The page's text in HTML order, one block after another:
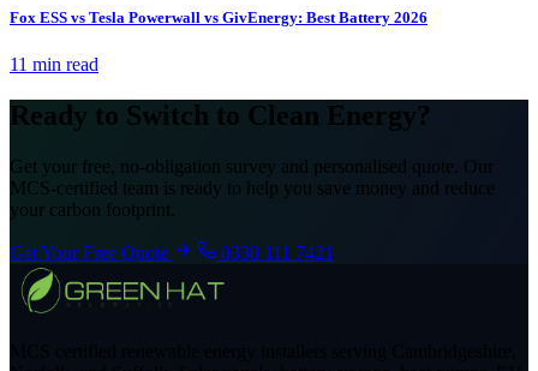
Fox ESS vs Tesla Powerwall vs GivEnergy: Best Battery 2026
11 min read
Ready to Switch to Clean Energy?
Get your free, no-obligation survey and personalised quote. Our
MCS-certified team is ready to help you save money and reduce
your carbon footprint.
Get Your Free Quote 0330 111 7421